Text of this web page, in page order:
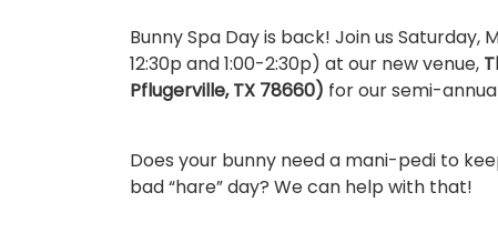
Bunny Spa Day is back! Join us Saturday,
12:30p and 1:00-2:30p) at our new venue,
Pflugerville, TX 78660) for our semi-
Does your bunny need a mani-pedi to
bad “hare” day? We can help with that!